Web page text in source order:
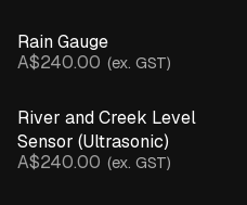
Rain Gauge
A$240.00 (ex. GST)
River and Creek Level
Sensor (Ultrasonic)
A$240.00 (ex. GST)